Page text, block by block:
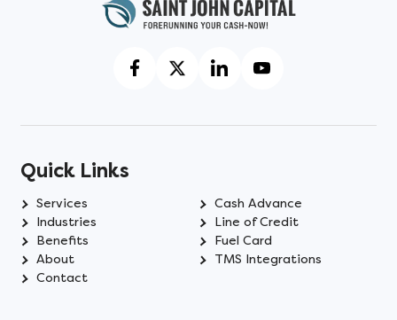
Quick Links
Services
Cash Advance
Industries
Line of Credit
Benefits
Fuel Card
About
TMS Integrations
Contact